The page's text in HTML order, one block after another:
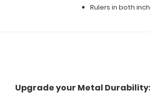
Rulers in both
Upgrade your Metal